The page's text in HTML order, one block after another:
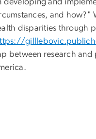
developing and
and how?"
disparities through
between research